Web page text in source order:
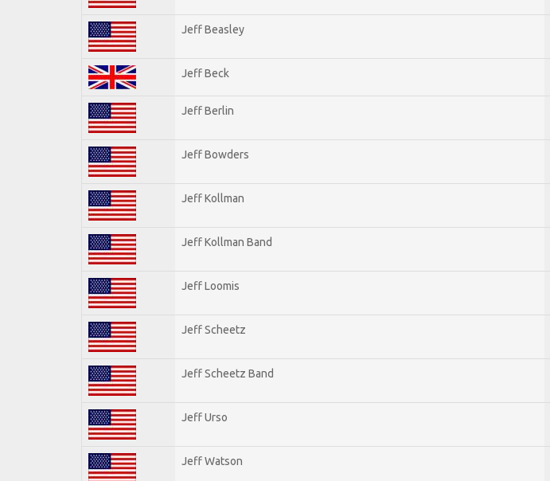
Jeff Beasley
Jeff Beck
Jeff Berlin
Jeff Bowders
Jeff Kollman
Jeff Kollman Band
Jeff Loomis
Jeff Scheetz
Jeff Scheetz Band
Jeff Urso
Jeff Watson